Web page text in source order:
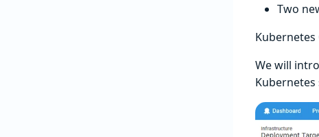
Two
Kubernetes
We will
Kubernetes